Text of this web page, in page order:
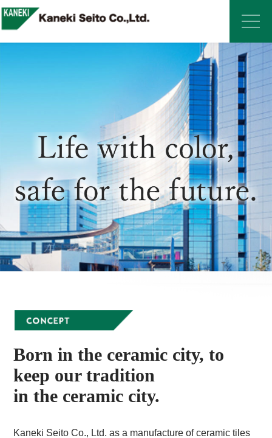
Born in the ceramic city, to
keep our tradition
in the ceramic city.
Kaneki Seito Co., Ltd. as a manufacture of ceramic tiles